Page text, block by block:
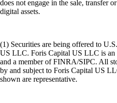
does not engage in the sale, transfer
digital assets.
(1) Securities are being offered to
US LLC. Foris Capital US LLC is an
and a member of FINRA/SIPC. All
by and subject to Foris Capital US
shown are representative.